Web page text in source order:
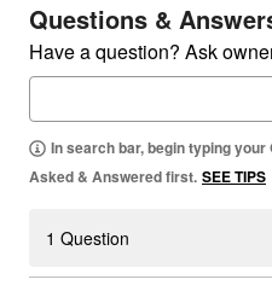
Questions &
Have a question? Ask
In search bar, begin typing
Asked & Answered first. SEE TIPS
1 Question